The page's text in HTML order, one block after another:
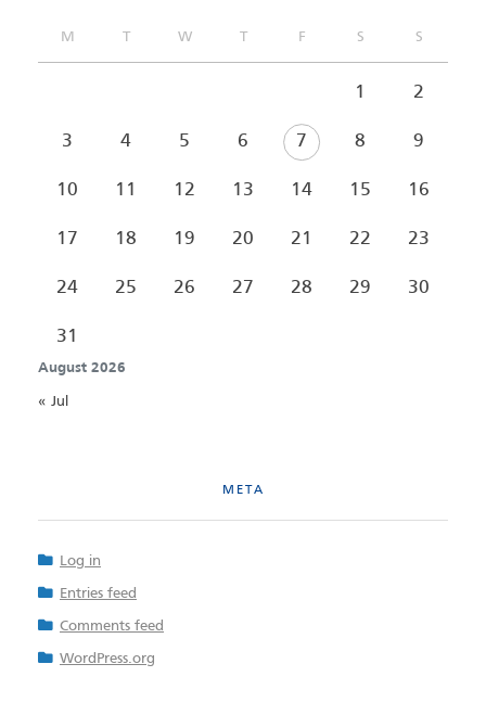
August 2026
M W F S S
1 2
3 4 5 6 7 8 9
10 11 12 13 14 15 16
17 18 19 20 21 22 23
24 25 26 27 28 29 30
31
« Jul
META
Log in
Entries feed
Comments feed
WordPress.org